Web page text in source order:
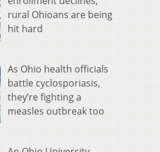
rural Ohioans are being
hit hard
As Ohio health officials
battle cyclosporiasis,
they’re fighting a
measles outbreak too